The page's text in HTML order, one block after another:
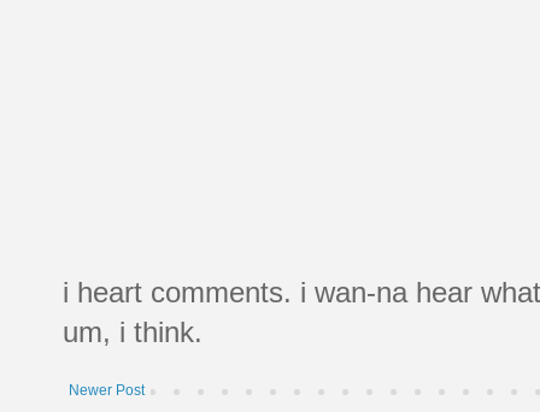
i heart comments. i wan-na hear
um, i think.
Newer Post